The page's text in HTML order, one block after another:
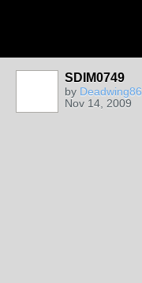
SDIM0749
by Deadwing86
Nov 14, 2009